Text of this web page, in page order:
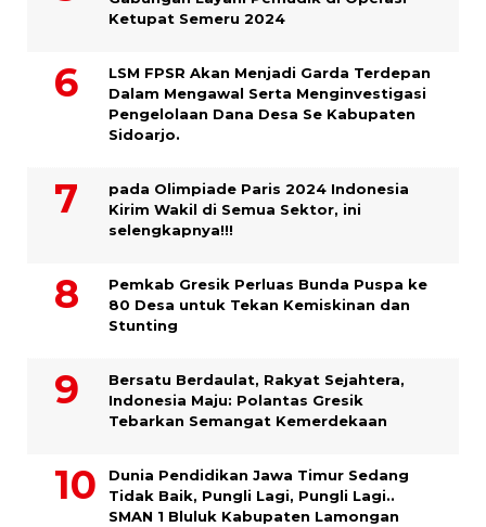
Ketupat Semeru 2024
LSM FPSR Akan Menjadi Garda Terdepan
Dalam Mengawal Serta Menginvestigasi
Pengelolaan Dana Desa Se Kabupaten
Sidoarjo.
pada Olimpiade Paris 2024 Indonesia
Kirim Wakil di Semua Sektor, ini
selengkapnya!!!
Pemkab Gresik Perluas Bunda Puspa ke
80 Desa untuk Tekan Kemiskinan dan
Stunting
Bersatu Berdaulat, Rakyat Sejahtera,
Indonesia Maju: Polantas Gresik
Tebarkan Semangat Kemerdekaan
Dunia Pendidikan Jawa Timur Sedang
Tidak Baik, Pungli Lagi, Pungli Lagi..
SMAN 1 Bluluk Kabupaten Lamongan